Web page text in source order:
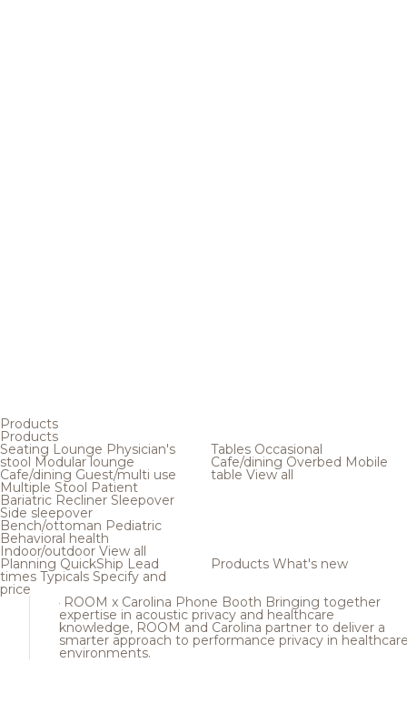
Products
Products
Seating Lounge Physician's
stool Modular lounge
Cafe/dining Guest/multi use
Multiple Stool Patient
Bariatric Recliner Sleepover
Side sleepover
Bench/ottoman Pediatric
Behavioral health
Indoor/outdoor View all
Tables Occasional
Cafe/dining Overbed Mobile
table View all
Planning QuickShip Lead
times Typicals Specify and
price
Products What's new
ROOM x Carolina Phone Booth Bringing together
expertise in acoustic privacy and healthcare
knowledge, ROOM and Carolina partner to deliver a
smarter approach to performance privacy in
environments.